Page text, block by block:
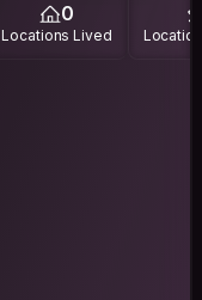
0
Locations Lived